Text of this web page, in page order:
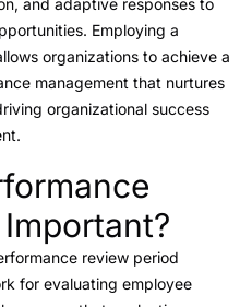
and adaptive responses to
Employing a
organizations to achieve a
management that nurtures
organizational success
review period
for evaluating employee